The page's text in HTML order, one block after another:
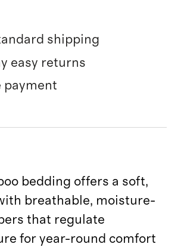
shipping
easy returns
payment
bedding offers a soft,
breathable, moisture-
that regulate
for year-round comfort